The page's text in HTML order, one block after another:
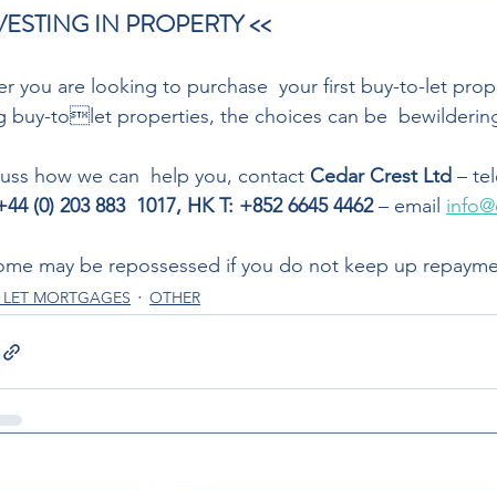
IN PROPERTY <<
you are looking to purchase  your first buy-to-let
buy-tolet properties, the choices can be
how we can  help you, contact Cedar Crest Ltd –
(0) 203 883  1017, HK T: +852 6645 4462 – email
may be repossessed if you do not keep up
MORTGAGES OTHER